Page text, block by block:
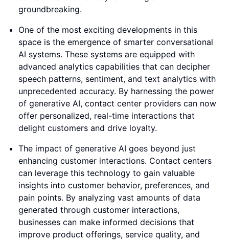
groundbreaking.
One of the most exciting developments in this
space is the emergence of smarter conversational
AI systems. These systems are equipped with
advanced analytics capabilities that can decipher
speech patterns, sentiment, and text analytics with
unprecedented accuracy. By harnessing the power
of generative AI, contact center providers can now
offer personalized, real-time interactions that
delight customers and drive loyalty.
The impact of generative AI goes beyond just
enhancing customer interactions. Contact centers
can leverage this technology to gain valuable
insights into customer behavior, preferences, and
pain points. By analyzing vast amounts of data
generated through customer interactions,
businesses can make informed decisions that
improve product offerings, service quality, and